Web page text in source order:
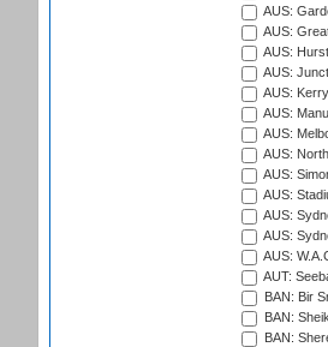
AUS:
AUS:
AUS:
AUS:
AUS:
AUS:
AUS:
AUS:
AUS:
AUS:
AUS:
AUS:
AUS:
AUT:
BAN: Bir
BAN:
BAN: